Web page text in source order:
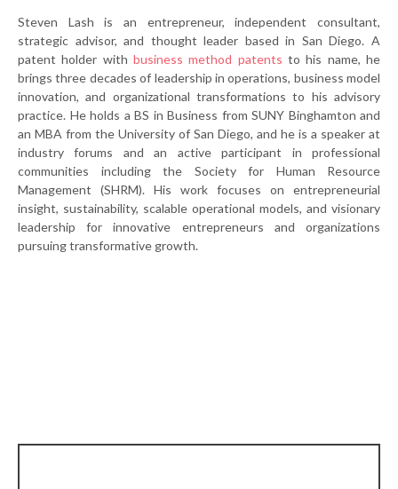
Steven Lash is an entrepreneur, independent consultant,
strategic advisor, and thought leader based in San Diego. A
patent holder with business method patents to his name, he
brings three decades of leadership in operations, business model
innovation, and organizational transformations to his advisory
practice. He holds a BS in Business from SUNY Binghamton and
an MBA from the University of San Diego, and he is a speaker at
industry forums and an active participant in professional
communities including the Society for Human Resource
Management (SHRM). His work focuses on entrepreneurial
insight, sustainability, scalable operational models, and visionary
leadership for innovative entrepreneurs and organizations
pursuing transformative growth.